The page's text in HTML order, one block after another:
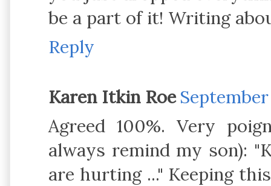
be a part of it! Writing
Reply
Karen Itkin Roe September
Agreed 100%. Very
always remind my son):
are hurting ..." Keeping